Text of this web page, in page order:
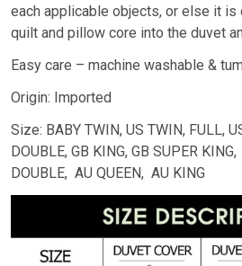
each applicable objects, or else it
quilt and pillow core into the duvet
Easy care – machine washable &
Origin: Imported
Size: BABY TWIN, US TWIN, FULL,
DOUBLE, GB KING, GB SUPER
DOUBLE, AU QUEEN, AU KING